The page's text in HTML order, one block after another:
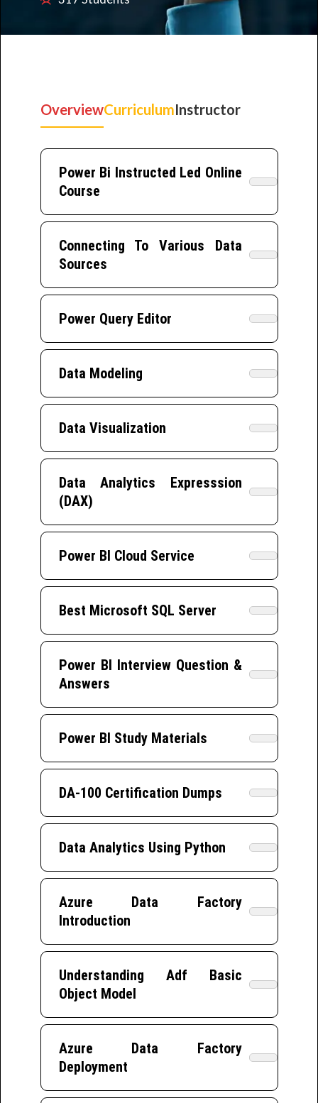
OverviewCurriculumInstructor
Power Bi Instructed Led Online
Course
Connecting To Various Data
Sources
Power Query Editor
Data Modeling
Data Visualization
Data Analytics Expresssion
(DAX)
Power BI Cloud Service
Best Microsoft SQL Server
Power BI Interview Question &
Answers
Power BI Study Materials
DA-100 Certification Dumps
Data Analytics Using Python
Azure Data Factory
Introduction
Understanding Adf Basic
Object Model
Azure Data Factory
Deployment